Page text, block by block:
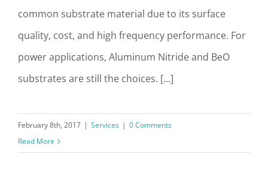
common substrate material due to its surface
quality, cost, and high frequency performance. For
power applications, Aluminum Nitride and BeO
substrates are still the choices. [...]
February 8th, 2017 | Services | 0 Comments
Read More